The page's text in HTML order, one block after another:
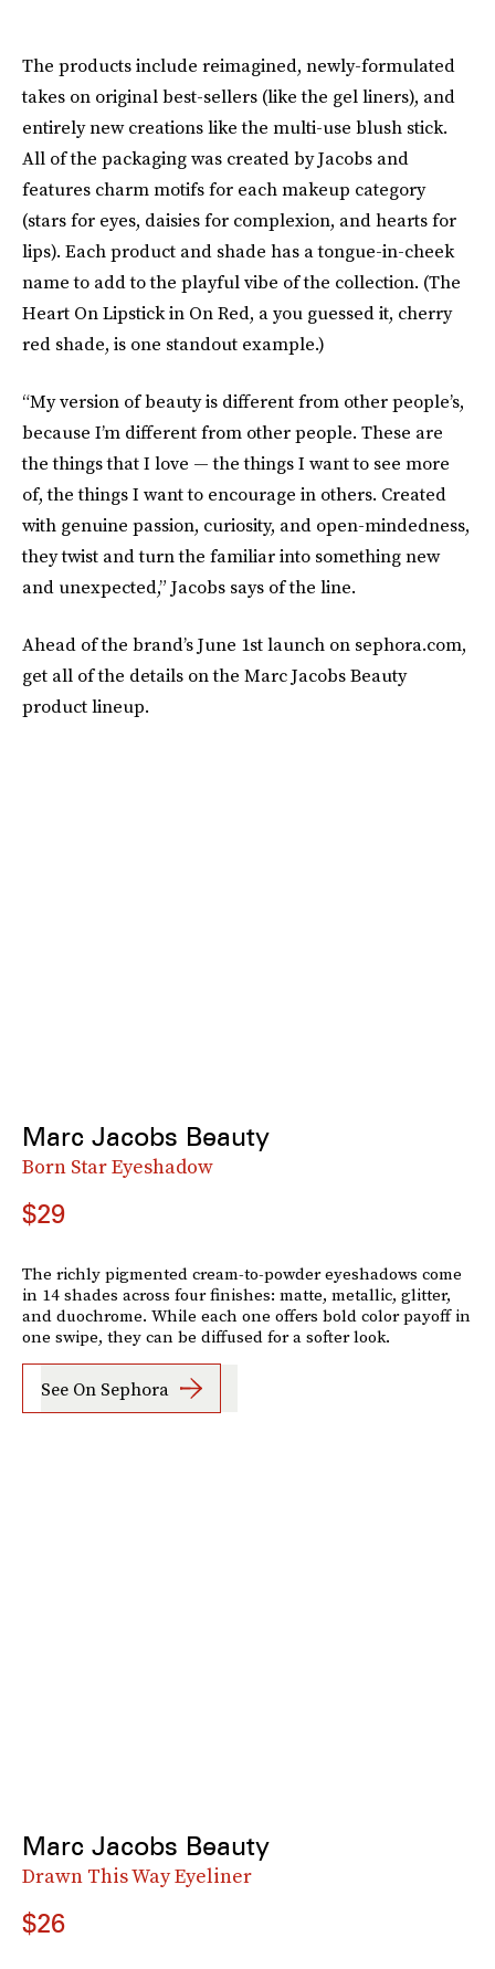
The products include reimagined, newly-formulated
takes on original best-sellers (like the gel liners), and
entirely new creations like the multi-use blush stick.
All of the packaging was created by Jacobs and
features charm motifs for each makeup category
(stars for eyes, daisies for complexion, and hearts for
lips). Each product and shade has a tongue-in-cheek
name to add to the playful vibe of the collection. (The
Heart On Lipstick in On Red, a you guessed it, cherry
red shade, is one standout example.)
“My version of beauty is different from other people’s,
because I’m different from other people. These are
the things that I love — the things I want to see more
of, the things I want to encourage in others. Created
with genuine passion, curiosity, and open-mindedness,
they twist and turn the familiar into something new
and unexpected,” Jacobs says of the line.
Ahead of the brand’s June 1st launch on sephora.com,
get all of the details on the Marc Jacobs Beauty
product lineup.
Marc Jacobs Beauty
Born Star Eyeshadow
$29
The richly pigmented cream-to-powder eyeshadows come
in 14 shades across four finishes: matte, metallic, glitter,
and duochrome. While each one offers bold color payoff in
one swipe, they can be diffused for a softer look.
See On Sephora
Marc Jacobs Beauty
Drawn This Way Eyeliner
$26